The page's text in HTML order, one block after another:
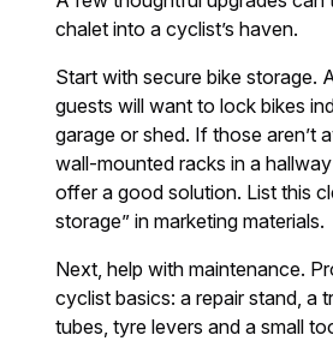
chalet into a cyclist’s haven.
Start with secure bike storage.
guests will want to lock bikes
garage or shed. If those aren’t
wall-mounted racks in a
offer a good solution. List this
storage” in marketing materials.
Next, help with maintenance.
cyclist basics: a repair stand, a
tubes, tyre levers and a small